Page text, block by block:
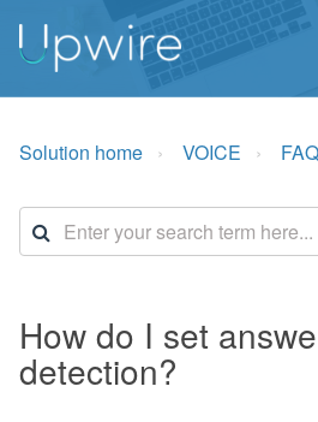
Solution home VOICE
How do I set
detection?